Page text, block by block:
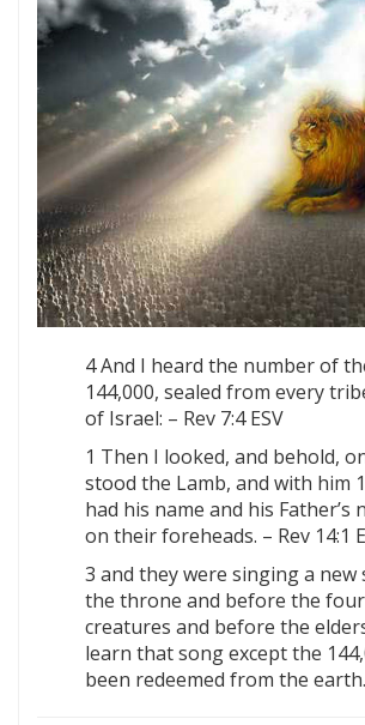
4 And I heard the number of
144,000, sealed from every
of Israel: – Rev 7:4 ESV
1 Then I looked, and behold,
stood the Lamb, and with him
had his name and his Father’s
on their foreheads. – Rev 14:1
3 and they were singing a
the throne and before the
creatures and before the
learn that song except the
been redeemed from the earth.